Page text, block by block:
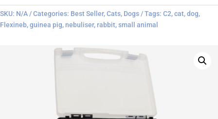
nebuliser
quantity
SKU: N/A Categories: Best Seller,Cats, Dogs Tags: C2,cat,dog,
Flexineb,guinea pig, nebuliser, rabbit,small animal